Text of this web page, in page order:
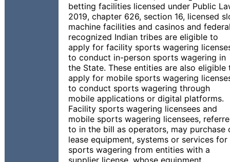
betting facilities licensed under Public
2019, chapter 626, section 16, licensed
machine facilities and casinos and
recognized Indian tribes are eligible to
apply for facility sports wagering
to conduct in-person sports wagering in
the State. These entities are also eligible
apply for mobile sports wagering
to conduct sports wagering through
mobile applications or digital platforms.
Facility sports wagering licensees and
mobile sports wagering licensees,
to in the bill as operators, may purchase
lease equipment, systems or services for
sports wagering from entities with a
supplier license, whose equipment,